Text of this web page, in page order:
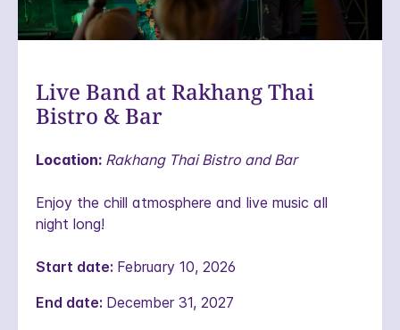
Live Band at Rakhang Thai
Bistro & Bar
Location: Rakhang Thai Bistro and Bar
Enjoy the chill atmosphere and live music all
night long!
Start date: February 10, 2026
End date: December 31, 2027